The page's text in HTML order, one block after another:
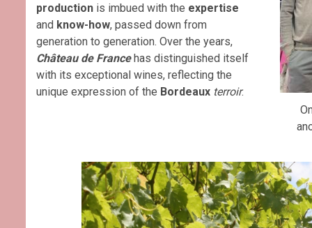
production is imbued with the expertise
and know-how, passed down from
generation to generation. Over the years,
Château de Francehas distinguished itself
with its exceptional wines, reflecting the
unique expression of the Bordeaux terroir.